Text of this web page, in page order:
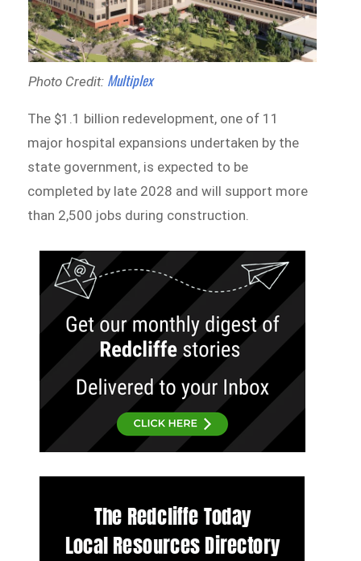
Photo Credit: Multiplex
The $1.1 billion redevelopment, one of 11
major hospital expansions undertaken by the
state government, is expected to be
completed by late 2028 and will support more
than 2,500 jobs during construction.